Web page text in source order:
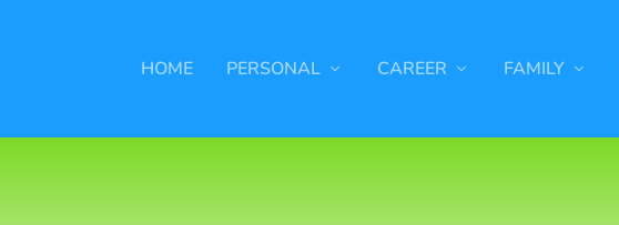
HOME PERSONAL CAREER FAMILY